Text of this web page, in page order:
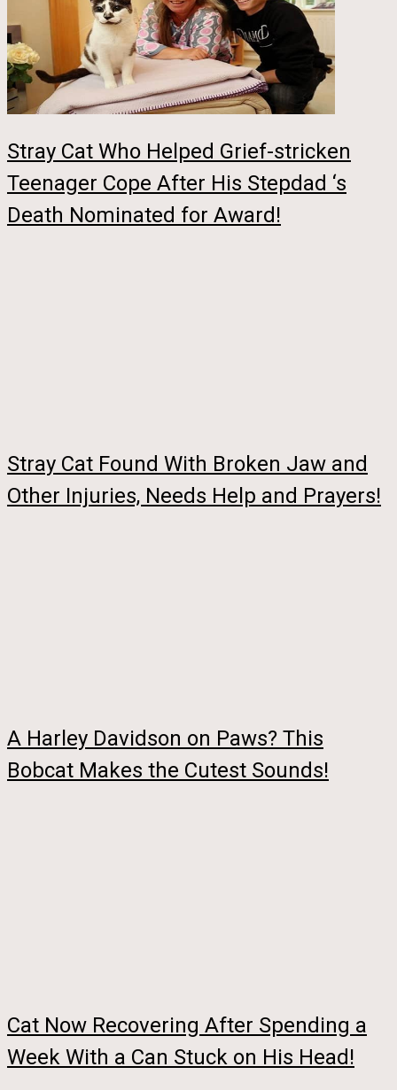
Stray Cat Who Helped Grief-stricken
Teenager Cope After His Stepdad ‘s
Death Nominated for Award!
Stray Cat Found With Broken Jaw and
Other Injuries, Needs Help and Prayers!
A Harley Davidson on Paws? This
Bobcat Makes the Cutest Sounds!
Cat Now Recovering After Spending a
Week With a Can Stuck on His Head!